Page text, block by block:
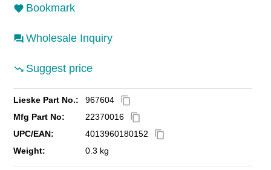
Bookmark
Wholesale Inquiry
Suggest price
Lieske Part No.: 967604 content_copy
Mfg Part No: 22370016 content_copy
UPC/EAN: 4013960180152 content_copy
Weight: 0.3 kg